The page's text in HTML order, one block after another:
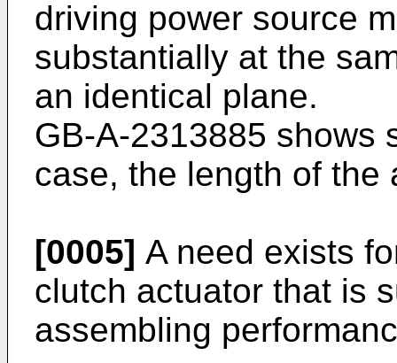
driving power source
substantially at the
an identical plane.
GB-A-2313885 shows
case, the length of the
[0005] A need exists
clutch actuator that is
assembling